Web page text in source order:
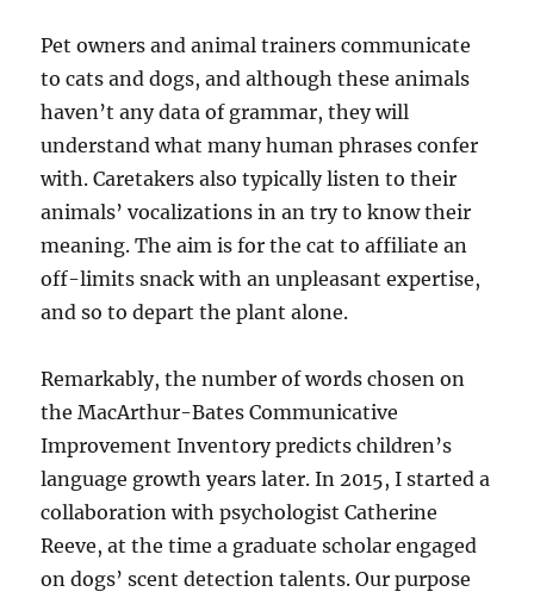
Pet owners and animal trainers communicate
to cats and dogs, and although these animals
haven’t any data of grammar, they will
understand what many human phrases confer
with. Caretakers also typically listen to their
animals’ vocalizations in an try to know their
meaning. The aim is for the cat to affiliate an
off-limits snack with an unpleasant expertise,
and so to depart the plant alone.
Remarkably, the number of words chosen on
the MacArthur-Bates Communicative
Improvement Inventory predicts children’s
language growth years later. In 2015, I started a
collaboration with psychologist Catherine
Reeve, at the time a graduate scholar engaged
on dogs’ scent detection talents. Our purpose